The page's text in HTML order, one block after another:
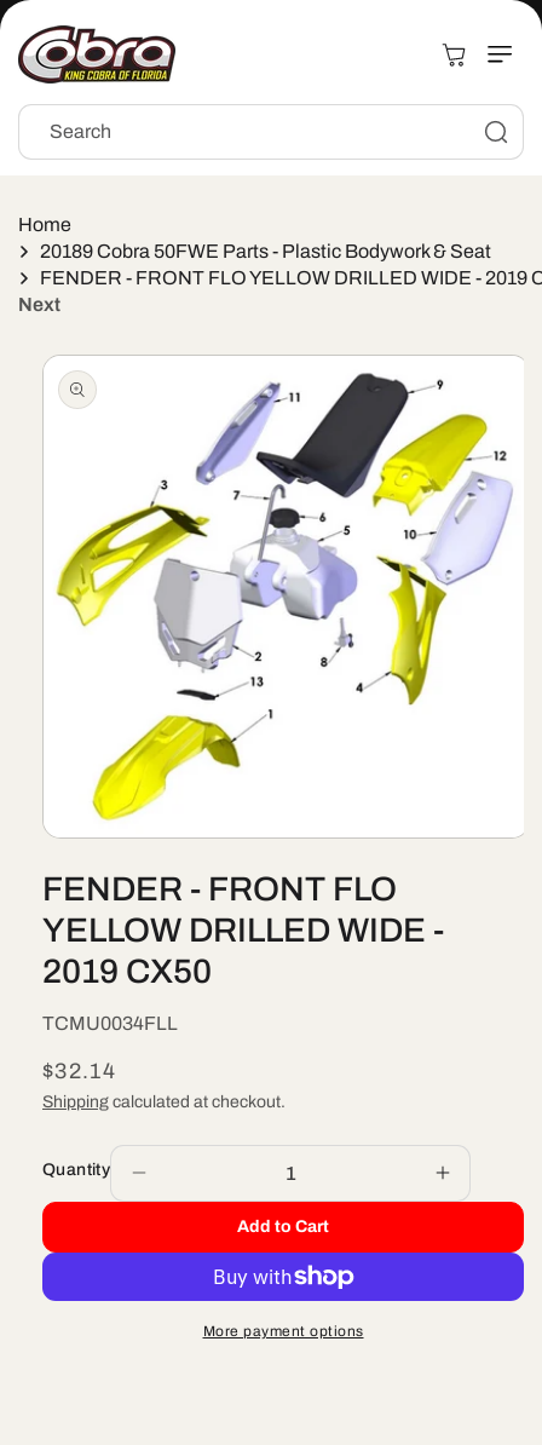
content
Search
Cart
Home
20189 Cobra 50FWE Parts - Plastic Bodywork & Seat
FENDER - FRONT FLO YELLOW DRILLED WIDE - 2019
Next
Skip to
product
information
Open
1
in
modal
FENDER - FRONT FLO
YELLOW DRILLED WIDE -
2019 CX50
SKU:
TCMU0034FLL
Regular
price
$32.14
Shipping calculated at checkout.
Quantity
quantity
FENDER
Increase
quantity
FENDER
Add to Cart
More payment options